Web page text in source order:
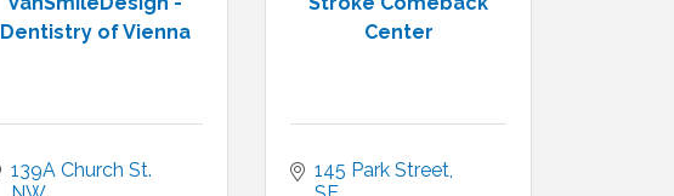
Dentistry of Vienna
139A Church St.
Center
145 Park Street,